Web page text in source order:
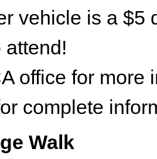
vehicle is a $5
attend!
office for more
complete
Walk